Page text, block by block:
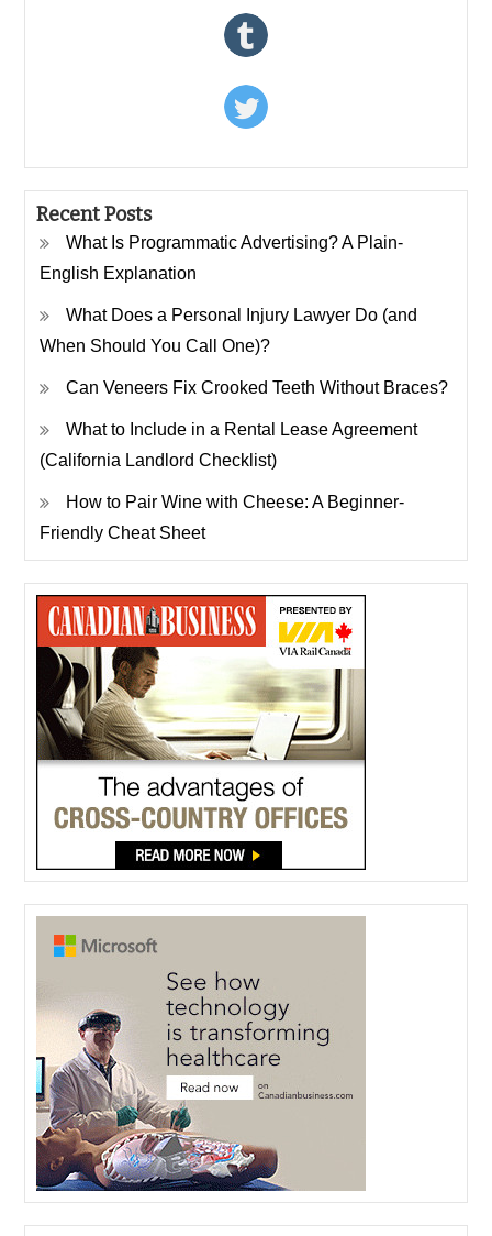
Recent Posts
What Is Programmatic Advertising? A Plain-
English Explanation
What Does a Personal Injury Lawyer Do (and
When Should You Call One)?
Can Veneers Fix Crooked Teeth Without Braces?
What to Include in a Rental Lease Agreement
(California Landlord Checklist)
How to Pair Wine with Cheese: A Beginner-
Friendly Cheat Sheet